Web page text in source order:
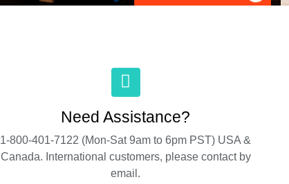
Need Assistance?
1-800-401-7122 (Mon-Sat 9am to 6pm PST) USA &
Canada. International customers, please contact by
email.